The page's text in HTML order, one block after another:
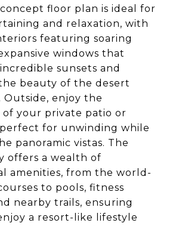
floor plan is ideal for
and relaxation, with
featuring soaring
windows that
sunsets and
beauty of the desert
Outside, enjoy the
your private patio or
for unwinding while
panoramic vistas. The
offers a wealth of
amenities, from the world-
to pools, fitness
nearby trails, ensuring
a resort-like lifestyle